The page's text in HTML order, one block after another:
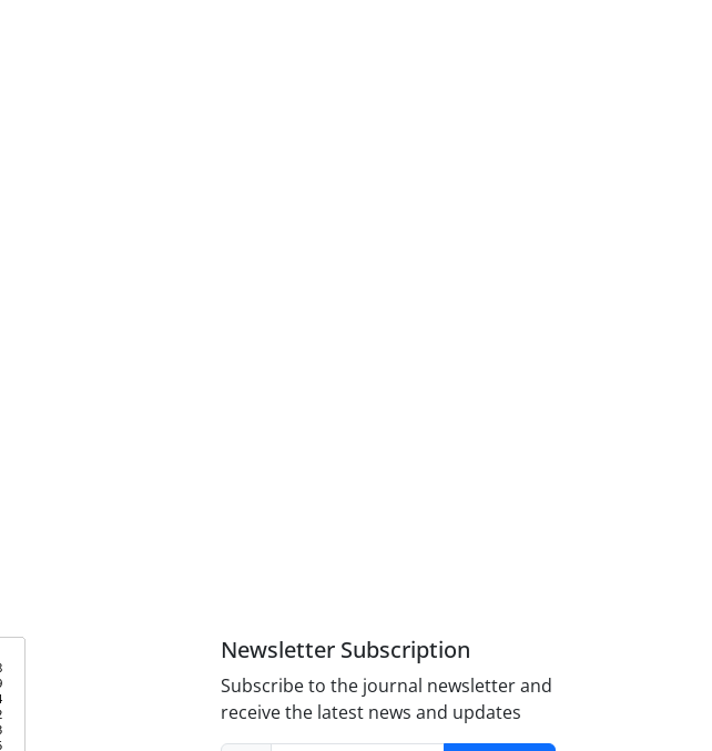
Newsletter Subscription
Subscribe to the journal newsletter and
receive the latest news and updates